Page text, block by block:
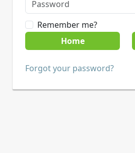
Remember me?
Home
Forgot your password?